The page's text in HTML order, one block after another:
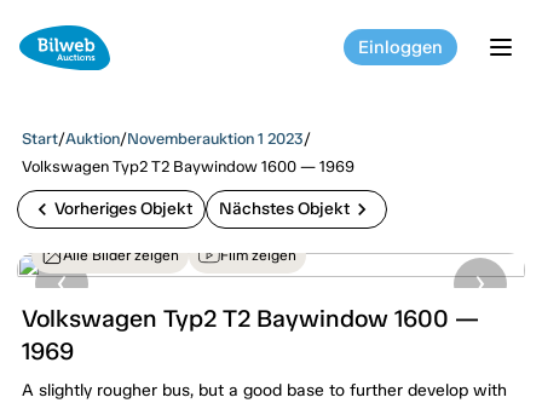
Einloggen
Start/Auktion/Novemberauktion 1 2023/
Volkswagen Typ2 T2 Baywindow 1600 — 1969
chevron_left Vorheriges Objekt Nächstes Objekt chevron_right
Alle Bilder zeigen Film zeigen
Volkswagen Typ2 T2 Baywindow 1600 —
1969
A slightly rougher bus, but a good base to further develop with